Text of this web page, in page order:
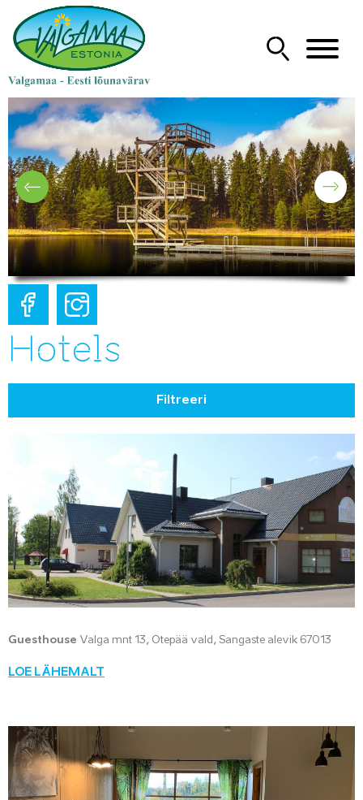
Hotels
Filtreeri
Guesthouse Valga mnt 13, Otepää vald, Sangaste alevik 67013
LOE LÄHEMALT